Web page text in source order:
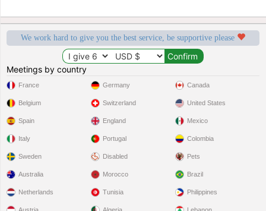
We work hard to give you the best service, be supportive please
Meetings by country
France
Belgium
Spain
Italy
Sweden
Germany
Switzerland
England
Portugal
Disabled
Canada
United States
Mexico
Colombia
Pets
Australia
Netherlands
Morocco
Tunisia
Brazil
Philippines